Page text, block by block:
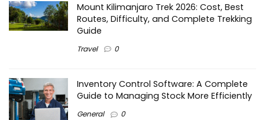
Mount Kilimanjaro Trek 2026: Cost, Best
Routes, Difficulty, and Complete Trekking
Guide
Travel 0
Inventory Control Software: A Complete
Guide to Managing Stock More Efficiently
General 0